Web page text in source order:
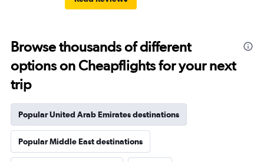
Browse thousands of different
options on Cheapflights for your next
trip
Popular United Arab Emirates destinations
Popular Middle East destinations